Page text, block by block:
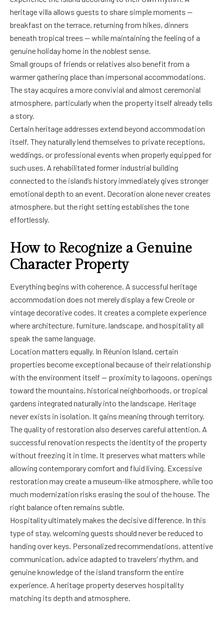
heritage villa allows guests to share simple moments —
breakfast on the terrace, returning from hikes, dinners
beneath tropical trees — while maintaining the feeling of a
genuine holiday home in the noblest sense.
Small groups of friends or relatives also benefit from a
warmer gathering place than impersonal accommodations.
The stay acquires a more convivial and almost ceremonial
atmosphere, particularly when the property itself already tells
a story.
Certain heritage addresses extend beyond accommodation
itself. They naturally lend themselves to private receptions,
weddings, or professional events when properly equipped for
such uses. A rehabilitated former industrial building
connected to the island’s history immediately gives stronger
emotional depth to an event. Decoration alone never creates
atmosphere, but the right setting establishes the tone
effortlessly.
How to Recognize a Genuine
Character Property
Everything begins with coherence. A successful heritage
accommodation does not merely display a few Creole or
vintage decorative codes. It creates a complete experience
where architecture, furniture, landscape, and hospitality all
speak the same language.
Location matters equally. In Réunion Island, certain
properties become exceptional because of their relationship
with the environment itself — proximity to lagoons, openings
toward the mountains, historical neighborhoods, or tropical
gardens integrated naturally into the landscape. Heritage
never exists in isolation. It gains meaning through territory.
The quality of restoration also deserves careful attention. A
successful renovation respects the identity of the property
without freezing it in time. It preserves what matters while
allowing contemporary comfort and fluid living. Excessive
restoration may create a museum-like atmosphere, while too
much modernization risks erasing the soul of the house. The
right balance often remains subtle.
Hospitality ultimately makes the decisive difference. In this
type of stay, welcoming guests should never be reduced to
handing over keys. Personalized recommendations, attentive
communication, advice adapted to travelers’ rhythm, and
genuine knowledge of the island transform the entire
experience. A heritage property deserves hospitality
matching its depth and atmosphere.